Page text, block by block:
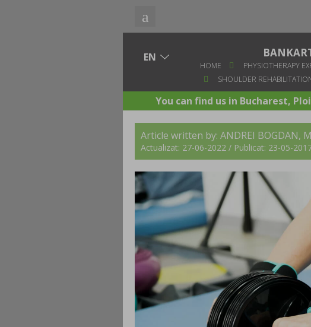
HOME PHYSIOTHERAPY
SHOULDER
You can find us in Bucharest,
Article written by: ANDREI BOGDAN,
Actualizat: 27-06-2022 / Publicat: 23-05-